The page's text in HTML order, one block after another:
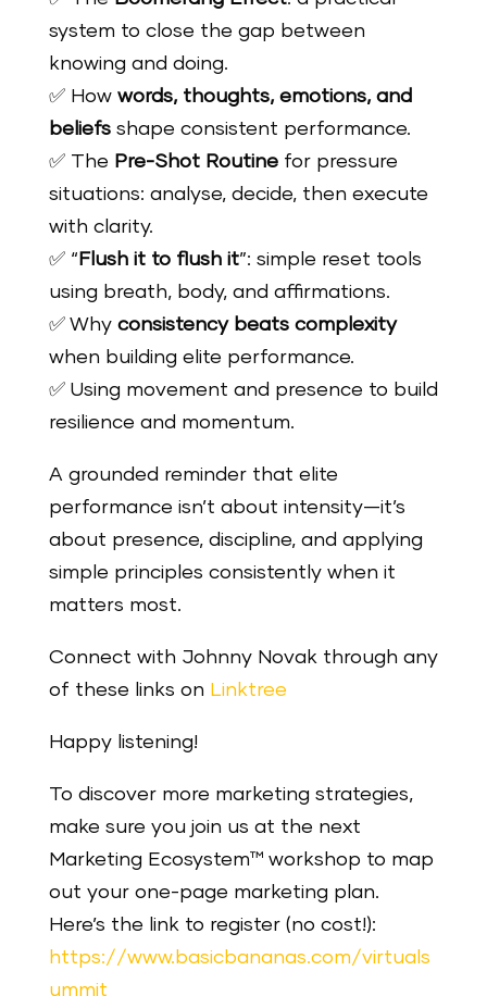
system to close the gap between
knowing and doing.
✅ How words, thoughts, emotions, and
beliefsshape consistent performance.
✅ The Pre-Shot Routinefor pressure
situations: analyse, decide, then execute
with clarity.
✅ “ Flush it to flush it”: simple reset tools
using breath, body, and affirmations.
✅ Why consistency beats complexity
when building elite performance.
✅ Using movement and presence to build
resilience and momentum.
A grounded reminder that elite
performance isn’t about intensity—it’s
about presence, discipline, and applying
simple principles consistently when it
matters most.
Connect with Johnny Novak through any
of these links on Linktree
Happy listening!
To discover more marketing strategies,
make sure you join us at the next
Marketing Ecosystem™ workshop to map
out your one-page marketing plan.
Here’s the link to register (no cost!):
https://www.basicbananas.com/virtuals
ummit